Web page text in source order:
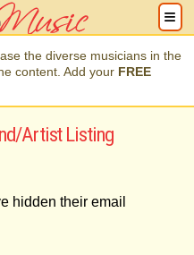
the diverse musicians in the
content. Add your FREE
Artist Listing
hidden their email